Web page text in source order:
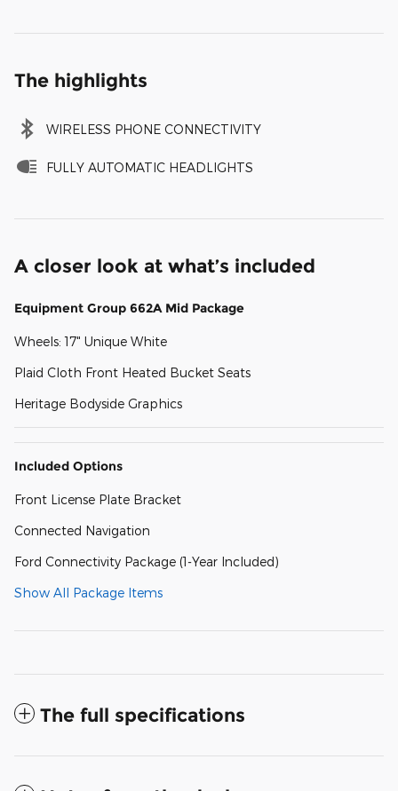
The highlights
WIRELESS PHONE CONNECTIVITY
FULLY AUTOMATIC HEADLIGHTS
A closer look at what’s included
Equipment Group 662A Mid Package
Wheels: 17" Unique White
Plaid Cloth Front Heated Bucket Seats
Heritage Bodyside Graphics
Included Options
Front License Plate Bracket
Connected Navigation
Ford Connectivity Package (1-Year Included)
Show All Package Items
The full specifications